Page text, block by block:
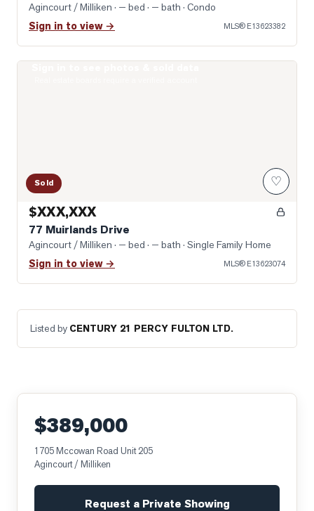
Agincourt / Milliken · — bed · — bath · Condo
Sign in to view → MLS® E13623382
Sold ♡
$XXX,XXX
77 Muirlands Drive
Agincourt / Milliken · — bed · — bath · Single Family Home
Sign in to view → MLS® E13623074
Listed by CENTURY 21 PERCY FULTON LTD.
$389,000
1705 Mccowan Road Unit 205
Agincourt / Milliken
Request a Private Showing